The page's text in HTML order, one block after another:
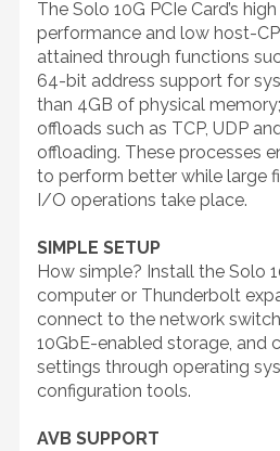
The Solo 10G PCIe Card’s
performance and low host-
attained through functions
64-bit address support for
than 4GB of physical
offloads such as TCP, UDP
offloading. These processes
to perform better while large
I/O operations take place.
SIMPLE SETUP
How simple? Install the Solo
computer or Thunderbolt
connect to the network
10GbE-enabled storage, and
settings through operating
configuration tools.
AVB SUPPORT